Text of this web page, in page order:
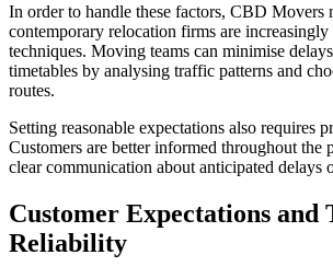
In order to handle these factors, CBD Movers
contemporary relocation firms are
techniques. Moving teams can minimise
timetables by analysing traffic patterns and
routes.
Setting reasonable expectations also requires
Customers are better informed throughout the
clear communication about anticipated delays
Customer Expectations and
Reliability